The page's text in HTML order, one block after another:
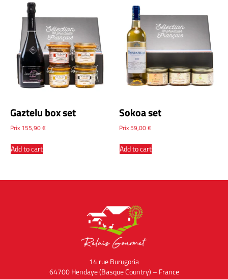
Gaztelu box set
Prix 155,90€
Add to cart
Sokoa set
Prix59,00€
Add to cart
14 rue Burugoria
64700 Hendaye (Basque Country) – France